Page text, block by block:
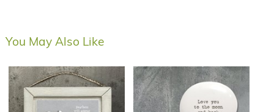
You May Also Like